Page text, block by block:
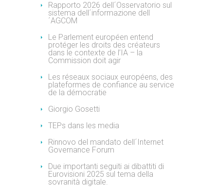
Rapporto 2026 dell´Osservatorio sul
sistema dell´informazione dell
´AGCOM
Le Parlement européen entend
protéger les droits des créateurs
dans le contexte de l’IA – la
Commission doit agir
Les réseaux sociaux européens, des
plateformes de confiance au service
de la démocratie
Giorgio Gosetti
TEPs dans les media
Rinnovo del mandato dell´Internet
Governance Forum
Due importanti seguiti ai dibattiti di
Eurovisioni 2025 sul tema della
sovranità digitale.